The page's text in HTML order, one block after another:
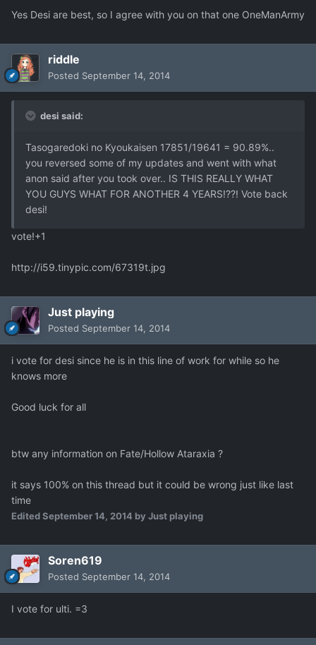
Yes Desi are best, so I agree with you on that one OneManArmy
riddle
Posted September 14, 2014
desi said:
Tasogaredoki no Kyoukaisen 17851/19641 = 90.89%..
you reversed some of my updates and went with what
anon said after you took over.. IS THIS REALLY WHAT
YOU GUYS WHAT FOR ANOTHER 4 YEARS!??! Vote back
desi!
vote!+1
http://i59.tinypic.com/67319t.jpg
Just playing
Posted September 14, 2014
i vote for desi since he is in this line of work for while so he
knows more
Good luck for all
btw any information on Fate/Hollow Ataraxia ?
it says 100% on this thread but it could be wrong just like last
time
EditedSeptember 14, 2014 by Just playing
Soren619
Posted September 14, 2014
I vote for ulti. =3